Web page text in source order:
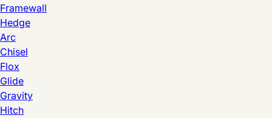
Framewall
Hedge
Arc
Chisel
Flox
Glide
Gravity
Hitch